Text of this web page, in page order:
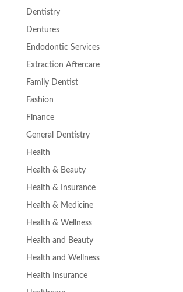
Dentistry
Dentures
Endodontic Services
Extraction Aftercare
Family Dentist
Fashion
Finance
General Dentistry
Health
Health & Beauty
Health & Insurance
Health & Medicine
Health & Wellness
Health and Beauty
Health and Wellness
Health Insurance